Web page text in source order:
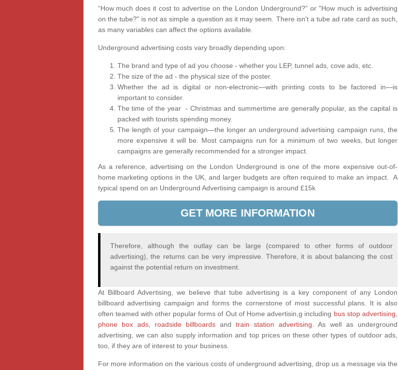
“How much does it cost to advertise on the London Underground?” or "How much is advertising
on the tube?" is not as simple a question as it may seem. There isn't a tube ad rate card as such,
as many variables can affect the options available.
Underground advertising costs vary broadly depending upon:
The brand and type of ad you choose - whether you LEP, tunnel ads, cove ads, etc.
The size of the ad - the physical size of the poster.
Whether the ad is digital or non-electronic—with printing costs to be factored in—is
important to consider.
The time of the year - Christmas and summertime are generally popular, as the capital is
packed with tourists spending money.
The length of your campaign—the longer an underground advertising campaign runs, the
more expensive it will be. Most campaigns run for a minimum of two weeks, but longer
campaigns are generally recommended for a stronger impact.
As a reference, advertising on the London Underground is one of the more expensive out-of-
home marketing options in the UK, and larger budgets are often required to make an impact. A
typical spend on an Underground Advertising campaign is around £15k
GET MORE INFORMATION
Therefore, although the outlay can be large (compared to other forms of outdoor
advertising), the returns can be very impressive. Therefore, it is about balancing the cost
against the potential return on investment.
At Billboard Advertising, we believe that tube advertising is a key component of any London
billboard advertising campaign and forms the cornerstone of most successful plans. It is also
often teamed with other popular forms of Out of Home advertisin,g including bus stop advertising
phone box ads, roadside billboardsand train station advertising . As well as underground
advertising, we can also supply information and top prices on these other types of outdoor ads,
too, if they are of interest to your business.
For more information on the various costs of underground advertising, drop us a message via the